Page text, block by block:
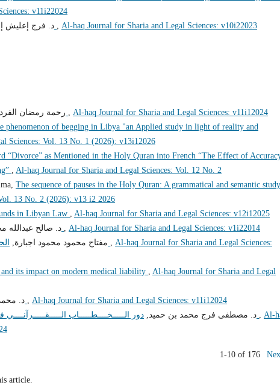
v11i22024
د. فرج إعليش
Al-haq Journal for Sharia and Legal Sciences: v10i22023
رحمة رمضان
Al-haq Journal for Sharia and Legal Sciences: v11i12024
phenomenon of begging in Libya "an Applied study in light of reality and
Sciences: Vol. 13 No. 1 (2026): v13i12026
“Divorce” as Mentioned in the Holy Quran into French “The Effect of
Al-haq Journal for Sharia and Legal Sciences: Vol. 12 No. 2
The sequence of pauses in the Holy Quran: A grammatical and semantic study
13 No. 2 (2026): v13 i2 2026
in Libyan Law
Al-haq Journal for Sharia and Legal Sciences: v12i12025
د. صالح عبدالله
Al-haq Journal for Sharia and Legal Sciences: v1i22014
مفتاح محمود محمود اجبارة,
Al-haq Journal for Sharia and Legal Sciences:
and its impact on modern medical liability
Al-haq Journal for Sharia and Legal
د.
Al-haq Journal for Sharia and Legal Sciences: v11i12024
د. مصطفى فرج محمد بن حميد,
Al-
1-10 of 176
article.